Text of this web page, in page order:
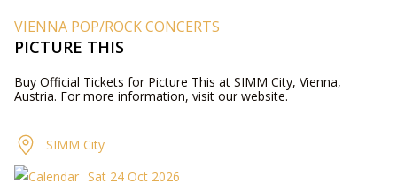
VIENNA POP/ROCK CONCERTS
PICTURE THIS
Buy Official Tickets for Picture This at SIMM City, Vienna,
Austria. For more information, visit our website.
SIMM City
Sat 24 Oct 2026